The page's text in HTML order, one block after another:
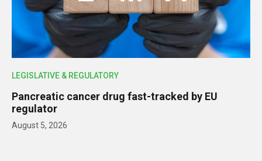
LEGISLATIVE & REGULATORY
Pancreatic cancer drug fast-tracked by EU
regulator
August 5, 2026